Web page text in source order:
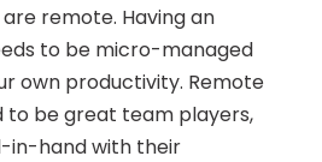
remote. Having an
to be micro-managed
own productivity. Remote
to be great team players,
in-hand with their